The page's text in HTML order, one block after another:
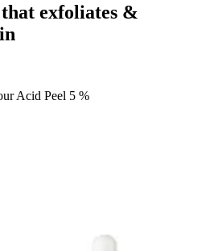
exfoliates &
Acid Peel 5 %